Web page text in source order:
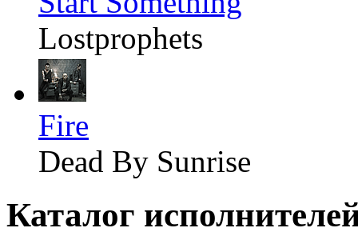
Lostprophets
Fire
Dead By Sunrise
Каталог